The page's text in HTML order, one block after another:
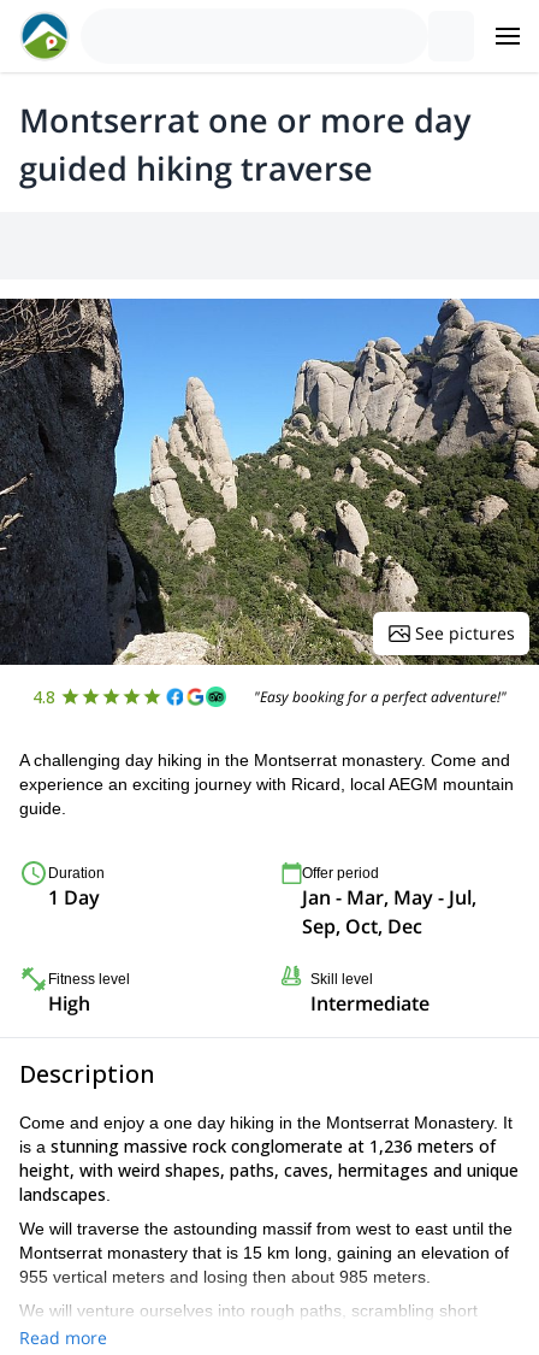
Montserrat one or more day
guided hiking traverse
See pictures
4.8 "Easy booking for a perfect adventure!"
A challenging day hiking in the Montserrat monastery. Come and
experience an exciting journey with Ricard, local AEGM mountain
guide.
Duration
1 Day
Offer period
Jan - Mar, May - Jul,
Sep, Oct, Dec
Fitness level
High
Skill level
Intermediate
Description
Come and enjoy a one day hiking in the Montserrat Monastery. It
is a stunning massive rock conglomerate at 1,236 meters of
height, with weird shapes, paths, caves, hermitages and unique
landscapes
We will traverse the astounding massif from west to east until the
Montserrat monastery that is 15 km long, gaining an elevation of
955 vertical meters and losing then about 985 meters.
We will venture ourselves into rough paths, scrambling short
sections and climbing up and down rock slabs**.** After about five
Read more